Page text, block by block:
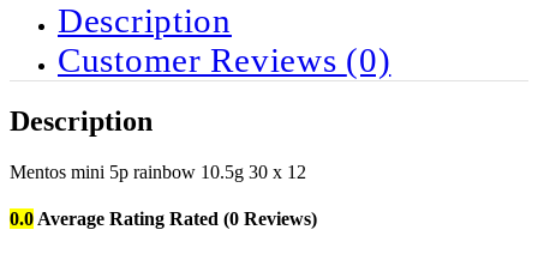
Description
Customer Reviews (0)
Description
Mentos mini 5p rainbow 10.5g 30 x 12
0.0 Average Rating Rated (0 Reviews)